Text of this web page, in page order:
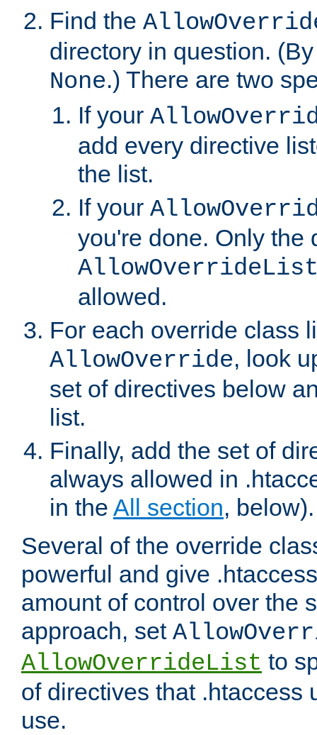
Find the
directory in question.
None.) There are two
If your
add every directive
the list.
If your
you're done. Only the
allowed.
For each override class
AllowOverride, look
set of directives below
list.
Finally, add the set of
always allowed in
in the All section, below).
Several of the override
powerful and give
amount of control over the
approach, set
AllowOverrideList to
of directives that .htaccess
use.